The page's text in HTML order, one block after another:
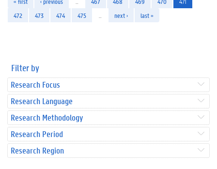
472
473 474 475 next › last »
Filter by
Research Focus
Research Language
Research Methodology
Research Period
Research Region